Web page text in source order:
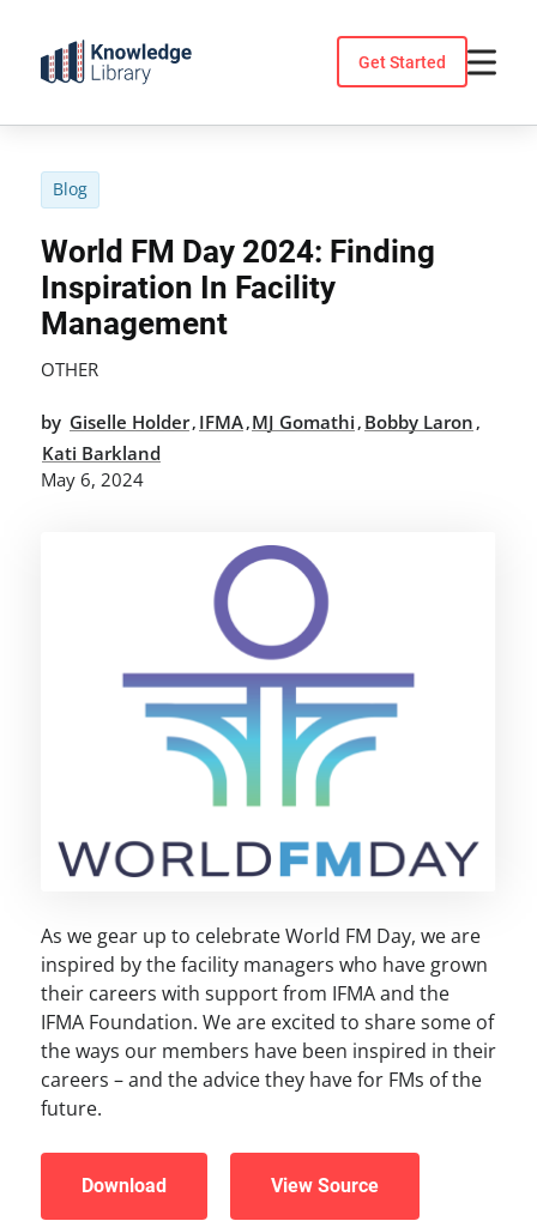
content
Get Started
Blog
World FM Day 2024: Finding
Inspiration In Facility
Management
OTHER
by Giselle Holder, IFMA,MJ Gomathi , Bobby Laron ,
Kati Barkland
May 6, 2024
As we gear up to celebrate World FM Day, we are
inspired by the facility managers who have grown
their careers with support from IFMA and the
IFMA Foundation. We are excited to share some of
the ways our members have been inspired in their
careers – and the advice they have for FMs of the
future.
Download View Source